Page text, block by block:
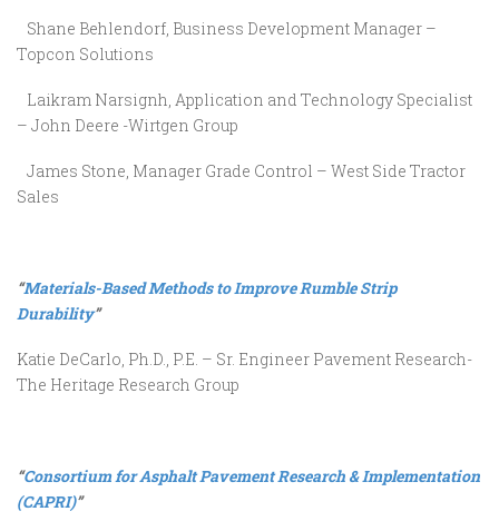
Shane Behlendorf, Business Development Manager –
Topcon Solutions
Laikram Narsignh, Application and Technology Specialist
– John Deere -Wirtgen Group
James Stone, Manager Grade Control – West Side Tractor
Sales
“Materials-Based Methods to Improve Rumble Strip
Durability”
Katie DeCarlo, Ph.D., P.E. – Sr. Engineer Pavement Research-
The Heritage Research Group
“Consortium for Asphalt Pavement Research & Implementation
(CAPRI)”